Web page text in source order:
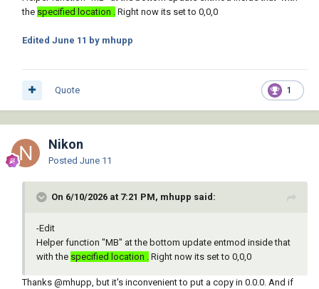
the specified location . Right now its set to 0,0,0
Edited June 11 by mhupp
1
Quote
Nikon
Posted June 11
On 6/10/2026 at 7:21 PM, mhupp said:
-Edit
Helper function "MB" at the bottom update entmod inside that
with the specified location . Right now its set to 0,0,0
Thanks @mhupp, but it's inconvenient to put a copy in 0.0.0. And if